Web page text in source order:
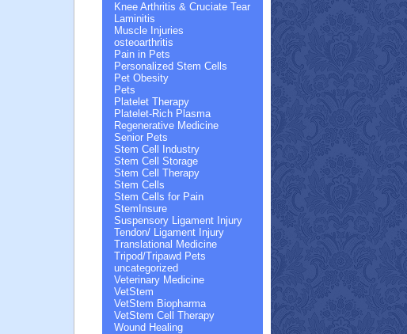
Knee Arthritis & Cruciate Tear
Laminitis
Muscle Injuries
osteoarthritis
Pain in Pets
Personalized Stem Cells
Pet Obesity
Pets
Platelet Therapy
Platelet-Rich Plasma
Regenerative Medicine
Senior Pets
Stem Cell Industry
Stem Cell Storage
Stem Cell Therapy
Stem Cells
Stem Cells for Pain
StemInsure
Suspensory Ligament Injury
Tendon/ Ligament Injury
Translational Medicine
Tripod/Tripawd Pets
uncategorized
Veterinary Medicine
VetStem
VetStem Biopharma
VetStem Cell Therapy
Wound Healing